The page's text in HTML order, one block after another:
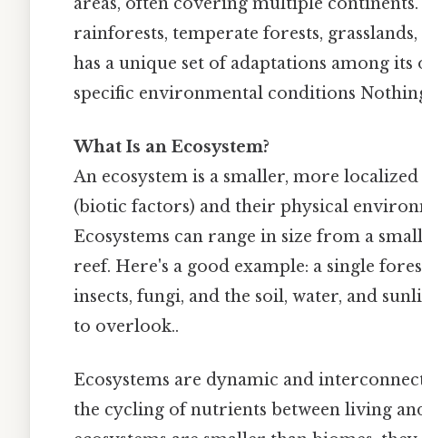
rainforests, temperate forests,
has a unique set of adaptations among
specific environmental conditions
What Is an Ecosystem?
An ecosystem is a smaller, more
(biotic factors) and their physical
Ecosystems can range in size from a
reef. Here's a good example: a single
insects, fungi, and the soil, water, and
to overlook..
Ecosystems are dynamic and
the cycling of nutrients between living